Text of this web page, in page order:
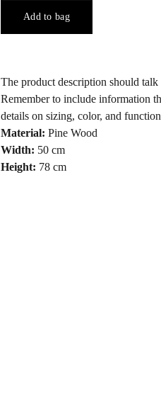
Add to bag
The product description should
Remember to include information
details on sizing, color, and
Material: Pine Wood
Width: 50 cm
Height: 78 cm